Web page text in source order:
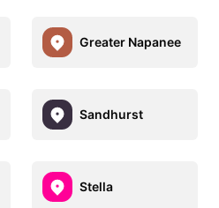
Greater Napanee
Sandhurst
Stella